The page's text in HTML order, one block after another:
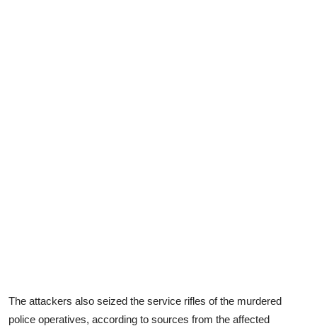
The attackers also seized the service rifles of the murdered
police operatives, according to sources from the affected